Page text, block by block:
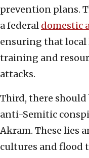
prevention plans.
a federal domestic
ensuring that local
training and
attacks.
Third, there should
anti-Semitic
Akram. These lies
cultures and flood